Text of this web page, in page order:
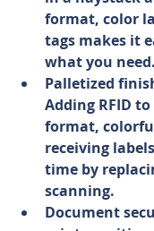
format, color
tags makes it
what you need.
Palletized
Adding RFID
format,
receiving
time by
scanning.
Document